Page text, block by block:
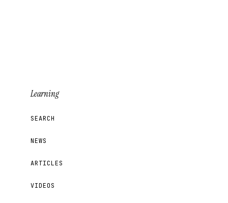
Learning
SEARCH
NEWS
ARTICLES
VIDEOS